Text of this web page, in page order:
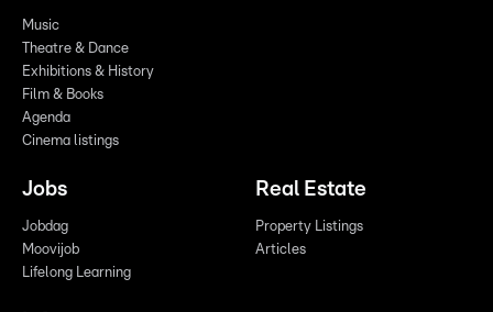
Music
Theatre & Dance
Exhibitions & History
Film & Books
Agenda
Cinema listings
Jobs
Jobdag
Moovijob
Lifelong Learning
Real Estate
Property Listings
Articles